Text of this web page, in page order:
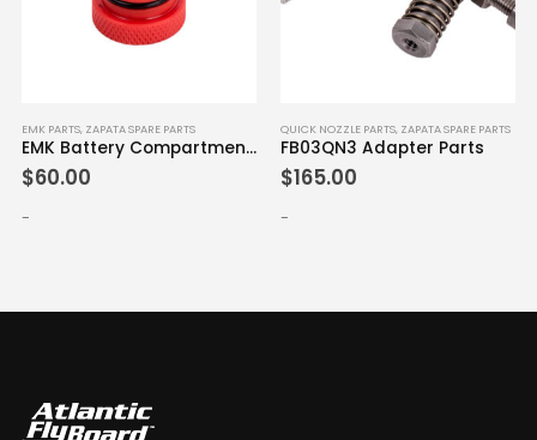
EMK PARTS, ZAPATA SPARE PARTS
EMK Battery Compartment Cap
$60.00
-
QUICK NOZZLE PARTS, ZAPATA SPARE PARTS
FB03QN3 Adapter Parts
$165.00
-